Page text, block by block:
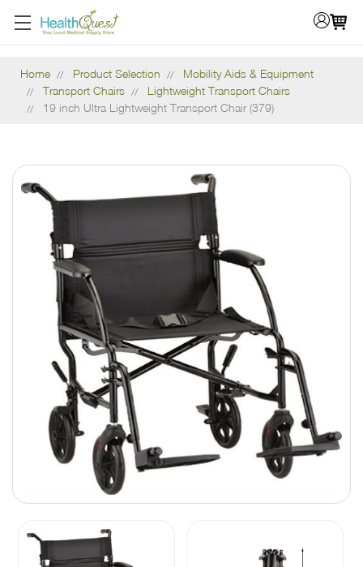
Home Product Selection
Mobility Aids & Equipment
Transport Chairs
Lightweight Transport Chairs
19 inch Ultra Lightweight Transport Chair (379)